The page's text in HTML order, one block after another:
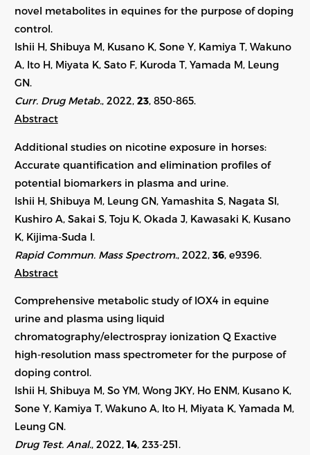
novel metabolites in equines for the purpose of doping
control.
Ishii H, Shibuya M, Kusano K, Sone Y, Kamiya T, Wakuno
A, Ito H, Miyata K, Sato F, Kuroda T, Yamada M, Leung
GN.
Curr. Drug Metab., 2022, 23, 850-865.
Abstract
Additional studies on nicotine exposure in horses:
Accurate quantification and elimination profiles of
potential biomarkers in plasma and urine.
Ishii H, Shibuya M, Leung GN, Yamashita S, Nagata SI,
Kushiro A, Sakai S, Toju K, Okada J, Kawasaki K, Kusano
K, Kijima-Suda I.
Rapid Commun. Mass Spectrom. , 2022, 36, e9396.
Abstract
Comprehensive metabolic study of IOX4 in equine
urine and plasma using liquid
chromatography/electrospray ionization Q Exactive
high-resolution mass spectrometer for the purpose of
doping control.
Ishii H, Shibuya M, So YM, Wong JKY, Ho ENM, Kusano K,
Sone Y, Kamiya T, Wakuno A, Ito H, Miyata K, Yamada M,
Leung GN.
Drug Test. Anal., 2022, 14, 233-251.